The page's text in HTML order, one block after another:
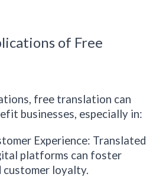
of Free
free translation can
businesses, especially in:
Experience: Translated
platforms can foster
customer loyalty.